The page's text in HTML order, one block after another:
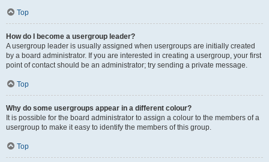
Top
How do I become a usergroup leader?
A usergroup leader is usually assigned when usergroups are initially created
by a board administrator. If you are interested in creating a usergroup, your first
point of contact should be an administrator; try sending a private message.
Top
Why do some usergroups appear in a different colour?
It is possible for the board administrator to assign a colour to the members of a
usergroup to make it easy to identify the members of this group.
Top